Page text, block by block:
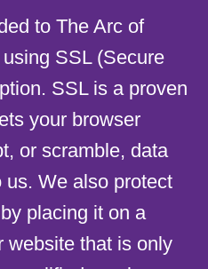
to The Arc of
SSL (Secure
SSL is a proven
your browser
or scramble, data
us. We also protect
placing it on a
website that is only